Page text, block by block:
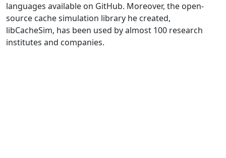
languages available on GitHub. Moreover, the open-
source cache simulation library he created,
libCacheSim, has been used by almost 100 research
institutes and companies.